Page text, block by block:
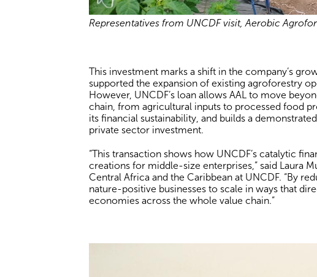
Representatives from UNCDF visit, Aerobic
This investment marks a shift in the company’s
supported the expansion of existing agroforestry
However, UNCDF’s loan allows AAL to move
chain, from agricultural inputs to processed food
its financial sustainability, and builds a
private sector investment.
“This transaction shows how UNCDF’s catalytic
creations for middle-size enterprises,” said Laura
Central Africa and the Caribbean at UNCDF. “By
nature-positive businesses to scale in ways that
economies across the whole value chain.”